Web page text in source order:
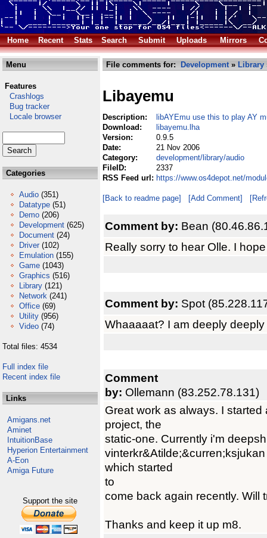
Home Recent Stats Search Submit Uploads Mirrors
Menu
Features
Crashlogs
Bug tracker
Locale browser
Categories
Audio (351)
Datatype (51)
Demo (206)
Development (625)
Document (24)
Driver (102)
Emulation (155)
Game (1043)
Graphics (516)
Library (121)
Network (241)
Office (69)
Utility (956)
Video (74)
Total files: 4534
Full index file
Recent index file
Links
Amigans.net
Aminet
IntuitionBase
Hyperion Entertainment
A-Eon
Amiga Future
Support the site
File comments for: Development» Library
Libayemu
Description:
libAYEmu use this to play AY
Download:
libayemu.lha
Version:
0.9.5
Date:
21 Nov 2006
Category:
development/library/audio
FileID:
2337
RSS Feed url: https://www.os4depot.net/
[Back to readme page] [Add Comment]
Comment by: Bean
Really sorry to hear Olle. I
Comment by: Spot
Whaaaaat? I am deeply
Comment
by: Ollemann (83.252.78.131)
Great work as always. I
project, the
static-one. Currently i'm
which started
to
come back again recently. Will
Thanks and keep it up m8.